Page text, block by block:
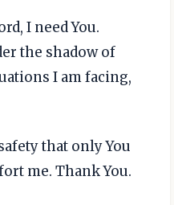
I need You.
the shadow of
I am facing,
that only You
me. Thank You.